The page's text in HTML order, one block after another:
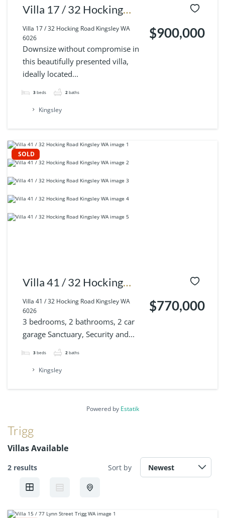
Villa 17 / 32 Hocking
Road Kingsley WA 6026
Villa 17 / 32 Hocking Road Kingsley WA
6026
Downsize without compromise in
this beautifully presented villa,
ideally located...
3 beds 2 baths
$900,000
Kingsley
SOLD
Villa 41 / 32 Hocking
Road Kingsley WA 6026
Villa 41 / 32 Hocking Road Kingsley WA
6026
3 bedrooms, 2 bathrooms, 2 car
garage Sanctuary, Security and...
3 beds 2 baths
$770,000
Kingsley
Powered by Estatik
Trigg
Villas Available
2 results Sort by